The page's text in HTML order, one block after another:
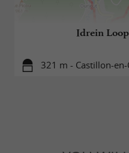
Idrein Loop
321 m - Castillon-en-